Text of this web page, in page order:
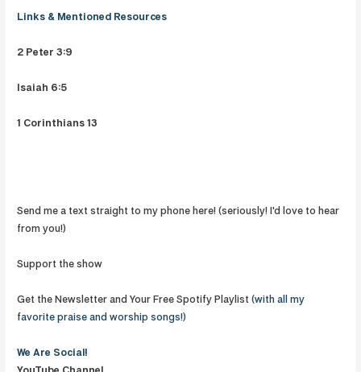
Links & Mentioned Resources
2 Peter 3:9
Isaiah 6:5
1 Corinthians 13
Send me a text straight to my phone here! (seriously! I'd love to hear
from you!)
Support the show
Get the Newsletter and Your Free Spotify Playlist (with all my
favorite praise and worship songs!)
We Are Social!